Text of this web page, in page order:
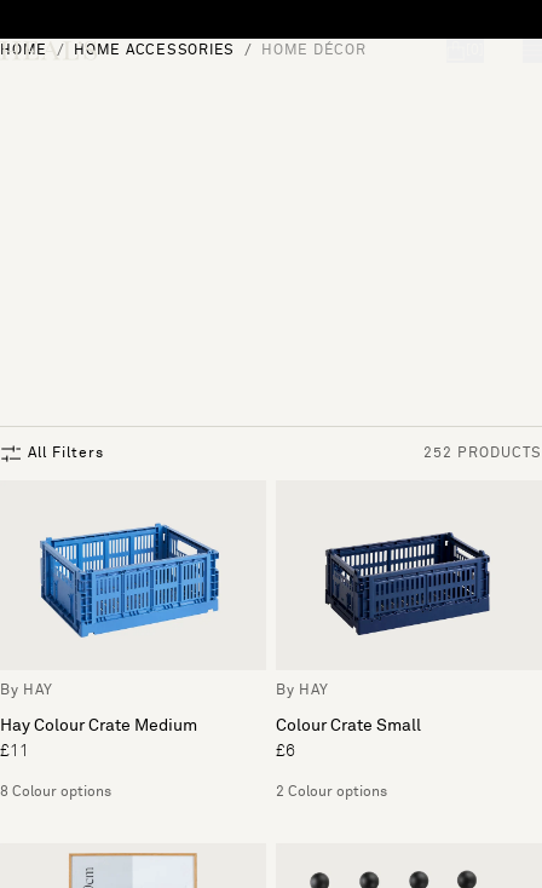
HOME HOME ACCESSORIES HOME DÉCOR
All Filters 252 PRODUCTS
By HAY
Hay Colour Crate Medium
£11
8 Colour options
By HAY
Colour Crate Small
£6
2 Colour options